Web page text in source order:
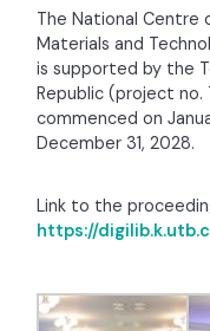
The National Centre
Materials and
is supported by the
Republic (project
commenced on
December 31, 2028.
Link to the
https://